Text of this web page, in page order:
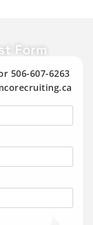
Form
506-607-6263